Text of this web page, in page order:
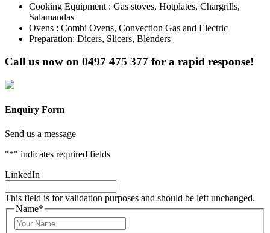
Cooking Equipment : Gas stoves, Hotplates, Chargrills,
Salamandas
Ovens : Combi Ovens, Convection Gas and Electric
Preparation: Dicers, Slicers, Blenders
Call us now on 0497 475 377 for a rapid response!
Enquiry Form
Send us a message
"*" indicates required fields
LinkedIn
This field is for validation purposes and should be left unchanged.
Name*